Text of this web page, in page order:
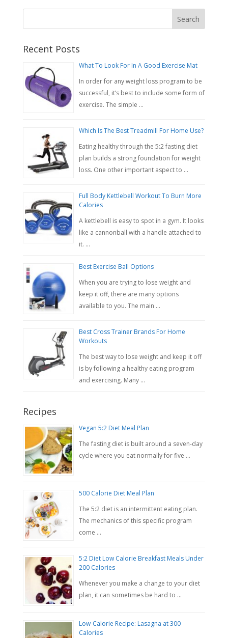
Recent Posts
What To Look For In A Good Exercise Mat
In order for any weight loss program to be
successful, it’s best to include some form of
exercise. The simple …
Which Is The Best Treadmill For Home Use?
Eating healthy through the 5:2 fasting diet
plan builds a strong foundation for weight
loss. One other important aspect to …
Full Body Kettlebell Workout To Burn More
Calories
A kettlebell is easy to spot in a gym. It looks
like a cannonball with a handle attached to
it. …
Best Exercise Ball Options
When you are trying to lose weight and
keep it off, there are many options
available to you. The main …
Best Cross Trainer Brands For Home
Workouts
The best way to lose weight and keep it off
is by following a healthy eating program
and exercising. Many …
Recipes
Vegan 5:2 Diet Meal Plan
The fasting diet is built around a seven-day
cycle where you eat normally for five …
500 Calorie Diet Meal Plan
The 5:2 diet is an intermittent eating plan.
The mechanics of this specific program
come …
5:2 Diet Low Calorie Breakfast Meals Under
200 Calories
Whenever you make a change to your diet
plan, it can sometimes be hard to …
Low-Calorie Recipe: Lasagna at 300
Calories